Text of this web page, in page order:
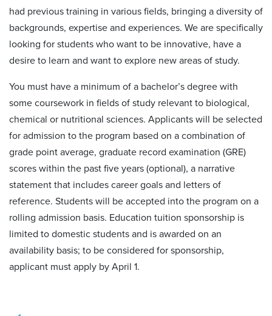
had previous training in various fields, bringing a diversity of
backgrounds, expertise and experiences. We are specifically
looking for students who want to be innovative, have a
desire to learn and want to explore new areas of study.
You must have a minimum of a bachelor’s degree with
some coursework in fields of study relevant to biological,
chemical or nutritional sciences. Applicants will be selected
for admission to the program based on a combination of
grade point average, graduate record examination (GRE)
scores within the past five years (optional), a narrative
statement that includes career goals and letters of
reference. Students will be accepted into the program on a
rolling admission basis. Education tuition sponsorship is
limited to domestic students and is awarded on an
availability basis; to be considered for sponsorship,
applicant must apply by April 1.